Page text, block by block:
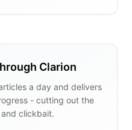
Clarion
a day and delivers
- cutting out the
clickbait.